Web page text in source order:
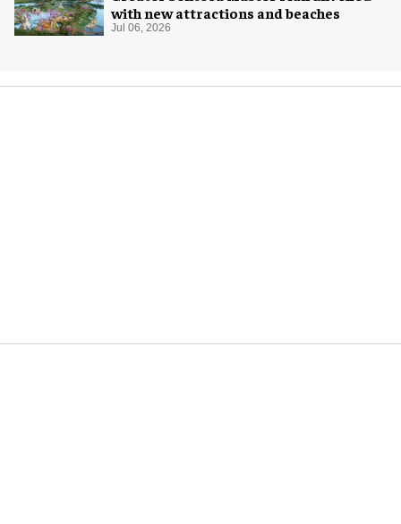
with new attractions and beaches
Jul 06, 2026